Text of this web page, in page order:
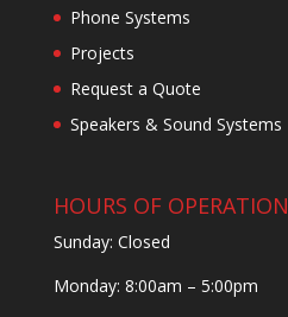
Phone Systems
Projects
Request a Quote
Speakers & Sound Systems
HOURS OF OPERATION
Sunday: Closed
Monday: 8:00am – 5:00pm